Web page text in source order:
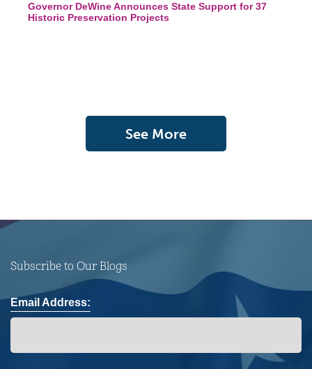
Governor DeWine Announces State Support for 37
Historic Preservation Projects
See More
Subscribe to Our Blogs
Email Address: